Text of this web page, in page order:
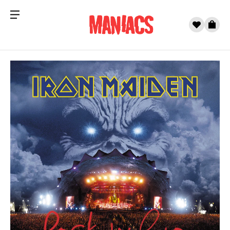
Skip to content
Menu 0
Cart